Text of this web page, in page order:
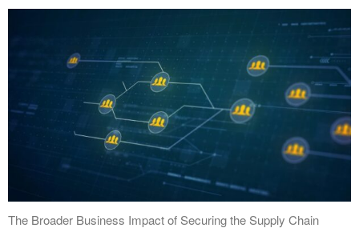
The Broader Business Impact of Securing the Supply Chain